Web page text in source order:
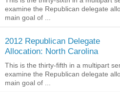
examine the Republican delegate
main goal of ...
2012 Republican Delegate
Allocation: North Carolina
This is the thirty-fifth in a multipart
examine the Republican delegate
main goal of ...